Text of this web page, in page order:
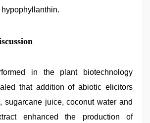
in the plant biotechnology
that addition of abiotic elicitors
sugarcane juice, coconut water and
enhanced the production of